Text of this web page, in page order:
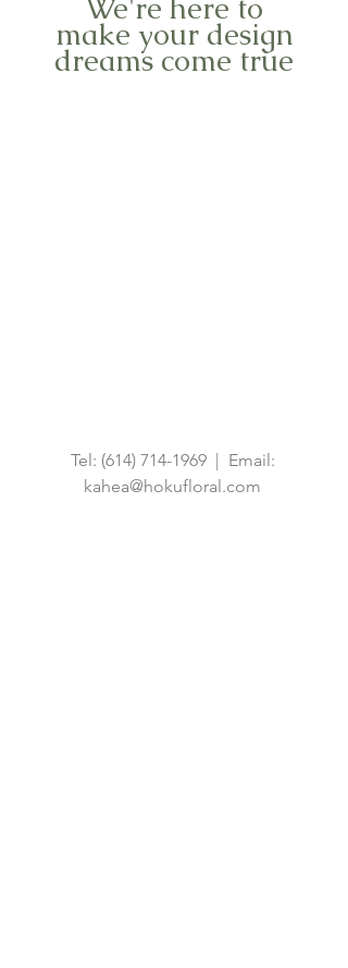
We're here to
make your design
dreams come true
Tel: (614) 714-1969| Email:
kahea@hokufloral.com